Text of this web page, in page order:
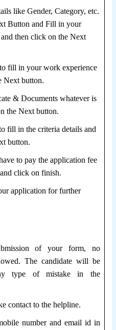
like Gender, Category, etc.
Button and Fill in your
then click on the Next
fill in your work experience
Next button.
& Documents whatever is
the Next button.
fill in the criteria details and
button.
to pay the application fee
click on finish.
application for further
of your form, no
The candidate will be
type of mistake in the
contact to the helpline.
number and email id in